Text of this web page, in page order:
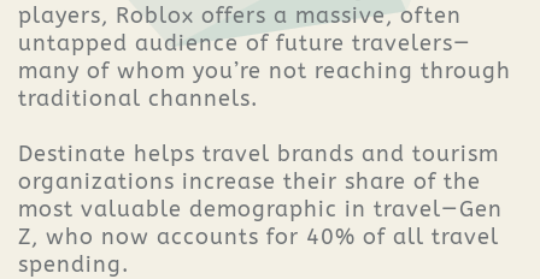
players, Roblox offers a massive, often
untapped audience of future travelers—
many of whom you’re not reaching through
traditional channels.
Destinate helps travel brands and tourism
organizations increase their share of the
most valuable demographic in travel—Gen
Z, who now accounts for 40% of all travel
spending.